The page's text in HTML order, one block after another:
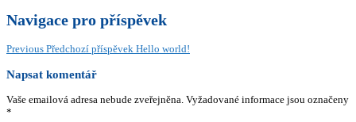
Navigace pro příspěvek
Previous Předchozí příspěvek Hello world!
Napsat komentář
Vaše emailová adresa nebude zveřejněna. Vyžadované informace jsou označeny
*